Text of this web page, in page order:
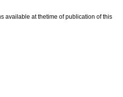
available at thetime of publication of this